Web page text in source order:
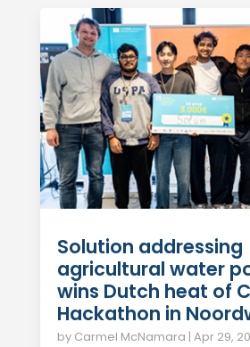
Solution addressing
agricultural water
wins Dutch heat of
Hackathon in
by Carmel McNamara | Apr 29,